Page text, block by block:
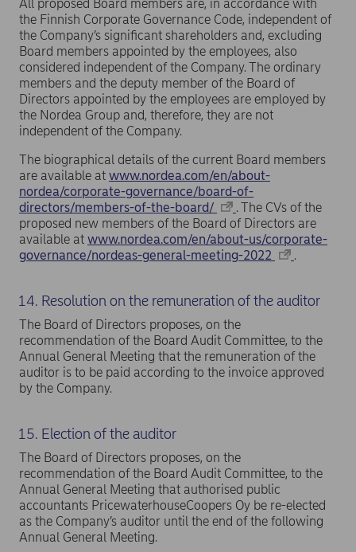
All proposed Board members are, in accordance with
the Finnish Corporate Governance Code, independent of
the Company’s significant shareholders and, excluding
Board members appointed by the employees, also
considered independent of the Company. The ordinary
members and the deputy member of the Board of
Directors appointed by the employees are employed by
the Nordea Group and, therefore, they are not
independent of the Company.
The biographical details of the current Board members
are available at www.nordea.com/en/about-
nordea/corporate-governance/board-of-
directors/members-of-the-board/
. The CVs of the
proposed new members of the Board of Directors are
available at www.nordea.com/en/about-us/corporate-
governance/nordeas-general-meeting-2022
.
14. Resolution on the remuneration of the auditor
The Board of Directors proposes, on the
recommendation of the Board Audit Committee, to the
Annual General Meeting that the remuneration of the
auditor is to be paid according to the invoice approved
by the Company.
15. Election of the auditor
The Board of Directors proposes, on the
recommendation of the Board Audit Committee, to the
Annual General Meeting that authorised public
accountants PricewaterhouseCoopers Oy be re-elected
as the Company’s auditor until the end of the following
Annual General Meeting.